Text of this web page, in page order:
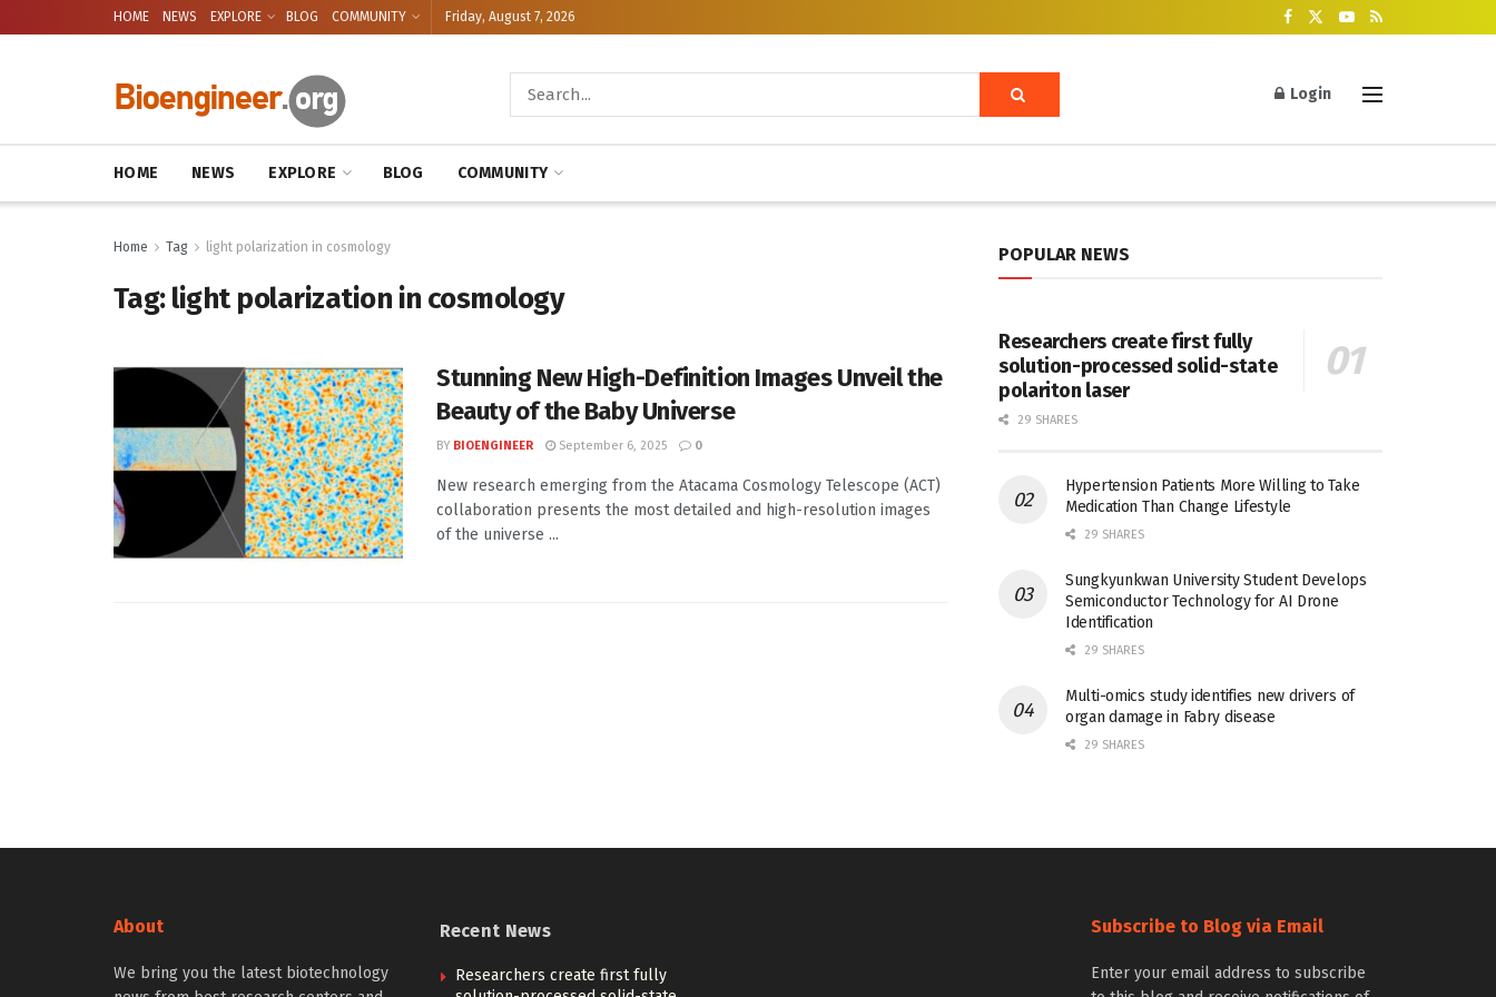
HOME NEWS EXPLORE BLOG COMMUNITY Friday, August 7, 2026
Login
HOME NEWS EXPLORE BLOG COMMUNITY
Home Tag light polarization in cosmology
Tag:light polarization in cosmology
Stunning New High-Definition Images Unveil the
Beauty of the Baby Universe
BY BIOENGINEER September 6, 2025 0
New research emerging from the Atacama Cosmology Telescope (ACT)
collaboration presents the most detailed and high-resolution images
of the universe ...
POPULAR NEWS
Researchers create first fully
solution-processed solid-state
polariton laser
29 SHARES
Hypertension Patients More Willing to Take
Medication Than Change Lifestyle
29 SHARES
Sungkyunkwan University Student Develops
Semiconductor Technology for AI Drone
Identification
29 SHARES
Multi-omics study identifies new drivers of
organ damage in Fabry disease
29 SHARES
About
We bring you the latest biotechnology
Recent News
Researchers create first fully
Subscribe to Blog via Email
Enter your email address to subscribe